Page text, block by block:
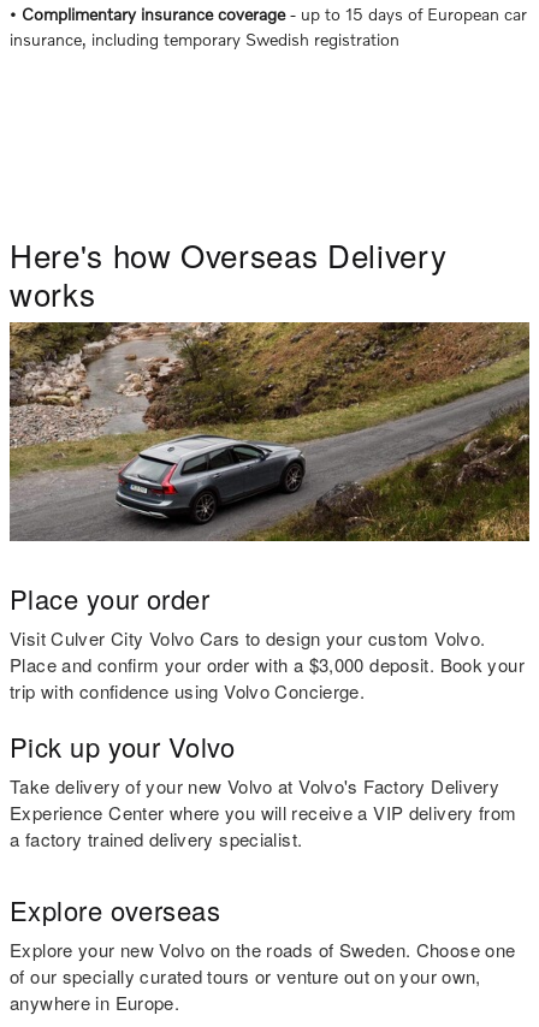
• Complimentary insurance coverage- up to 15 days of European car
insurance, including temporary Swedish registration
Here's how Overseas Delivery
works
Place your order
Visit Culver City Volvo Cars to design your custom Volvo.
Place and confirm your order with a $3,000 deposit. Book your
trip with confidence using Volvo Concierge.
Pick up your Volvo
Take delivery of your new Volvo at Volvo's Factory Delivery
Experience Center where you will receive a VIP delivery from
a factory trained delivery specialist.
Explore overseas
Explore your new Volvo on the roads of Sweden. Choose one
of our specially curated tours or venture out on your own,
anywhere in Europe.